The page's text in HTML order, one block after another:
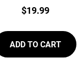
$19.99
ADD TO CART